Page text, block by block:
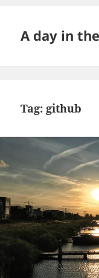
A day in
Tag: github